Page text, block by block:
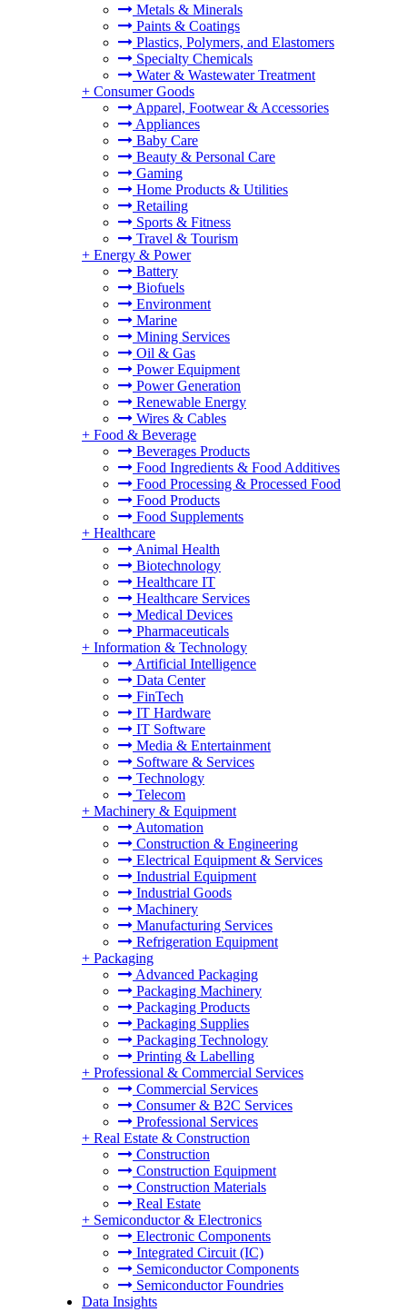
Metals & Minerals
Paints & Coatings
Plastics, Polymers, and Elastomers
Specialty Chemicals
Water & Wastewater Treatment
+ Consumer Goods
Apparel, Footwear & Accessories
Appliances
Baby Care
Beauty & Personal Care
Gaming
Home Products & Utilities
Retailing
Sports & Fitness
Travel & Tourism
+ Energy & Power
Battery
Biofuels
Environment
Marine
Mining Services
Oil & Gas
Power Equipment
Power Generation
Renewable Energy
Wires & Cables
+ Food & Beverage
Beverages Products
Food Ingredients & Food Additives
Food Processing & Processed Food
Food Products
Food Supplements
+ Healthcare
Animal Health
Biotechnology
Healthcare IT
Healthcare Services
Medical Devices
Pharmaceuticals
+ Information & Technology
Artificial Intelligence
Data Center
FinTech
IT Hardware
IT Software
Media & Entertainment
Software & Services
Technology
Telecom
+ Machinery & Equipment
Automation
Construction & Engineering
Electrical Equipment & Services
Industrial Equipment
Industrial Goods
Machinery
Manufacturing Services
Refrigeration Equipment
+ Packaging
Advanced Packaging
Packaging Machinery
Packaging Products
Packaging Supplies
Packaging Technology
Printing & Labelling
+ Professional & Commercial Services
Commercial Services
Consumer & B2C Services
Professional Services
+ Real Estate & Construction
Construction
Construction Equipment
Construction Materials
Real Estate
+ Semiconductor & Electronics
Electronic Components
Integrated Circuit (IC)
Semiconductor Components
Semiconductor Foundries
Data Insights